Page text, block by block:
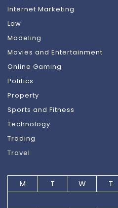
Internet Marketing
Law
Modeling
Movies and Entertainment
Online Gaming
Politics
Property
Sports and Fitness
Technology
Trading
Travel
M T W T